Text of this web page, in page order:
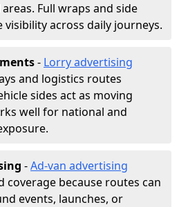
Full wraps and side
visibility across daily journeys.
- Lorry advertising
and logistics routes
sides act as moving
well for national and
-Ad-van advertising
coverage because routes can
events, launches, or